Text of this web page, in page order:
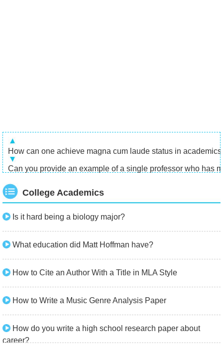
How can one achieve magna cum laude status in
Can you provide an example of a single professor who has
College Academics
Is it hard being a biology major?
What education did Matt Hoffman have?
How to Cite an Author With a Title in MLA Style
How to Write a Music Genre Analysis Paper
How do you write a high school research paper about
career?